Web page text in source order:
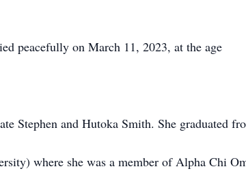
peacefully on March 11, 2023, at the age
Stephen and Hutoka Smith. She graduated
where she was a member of Alpha Chi